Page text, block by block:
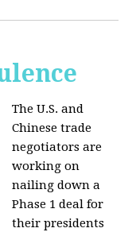
The U.S. and
Chinese trade
negotiators are
working on
nailing down a
Phase 1 deal for
their presidents